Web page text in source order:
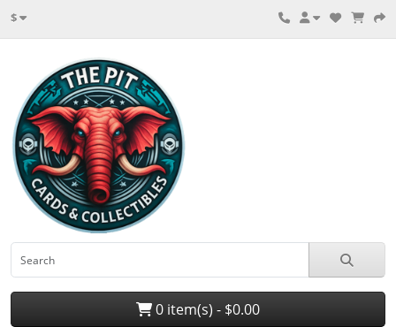
$
0 item(s) - $0.00